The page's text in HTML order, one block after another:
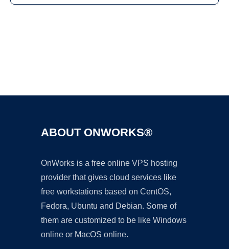
ABOUT ONWORKS®
OnWorks is a free online VPS hosting
provider that gives cloud services like
free workstations based on CentOS,
Fedora, Ubuntu and Debian. Some of
them are customized to be like Windows
online or MacOS online.